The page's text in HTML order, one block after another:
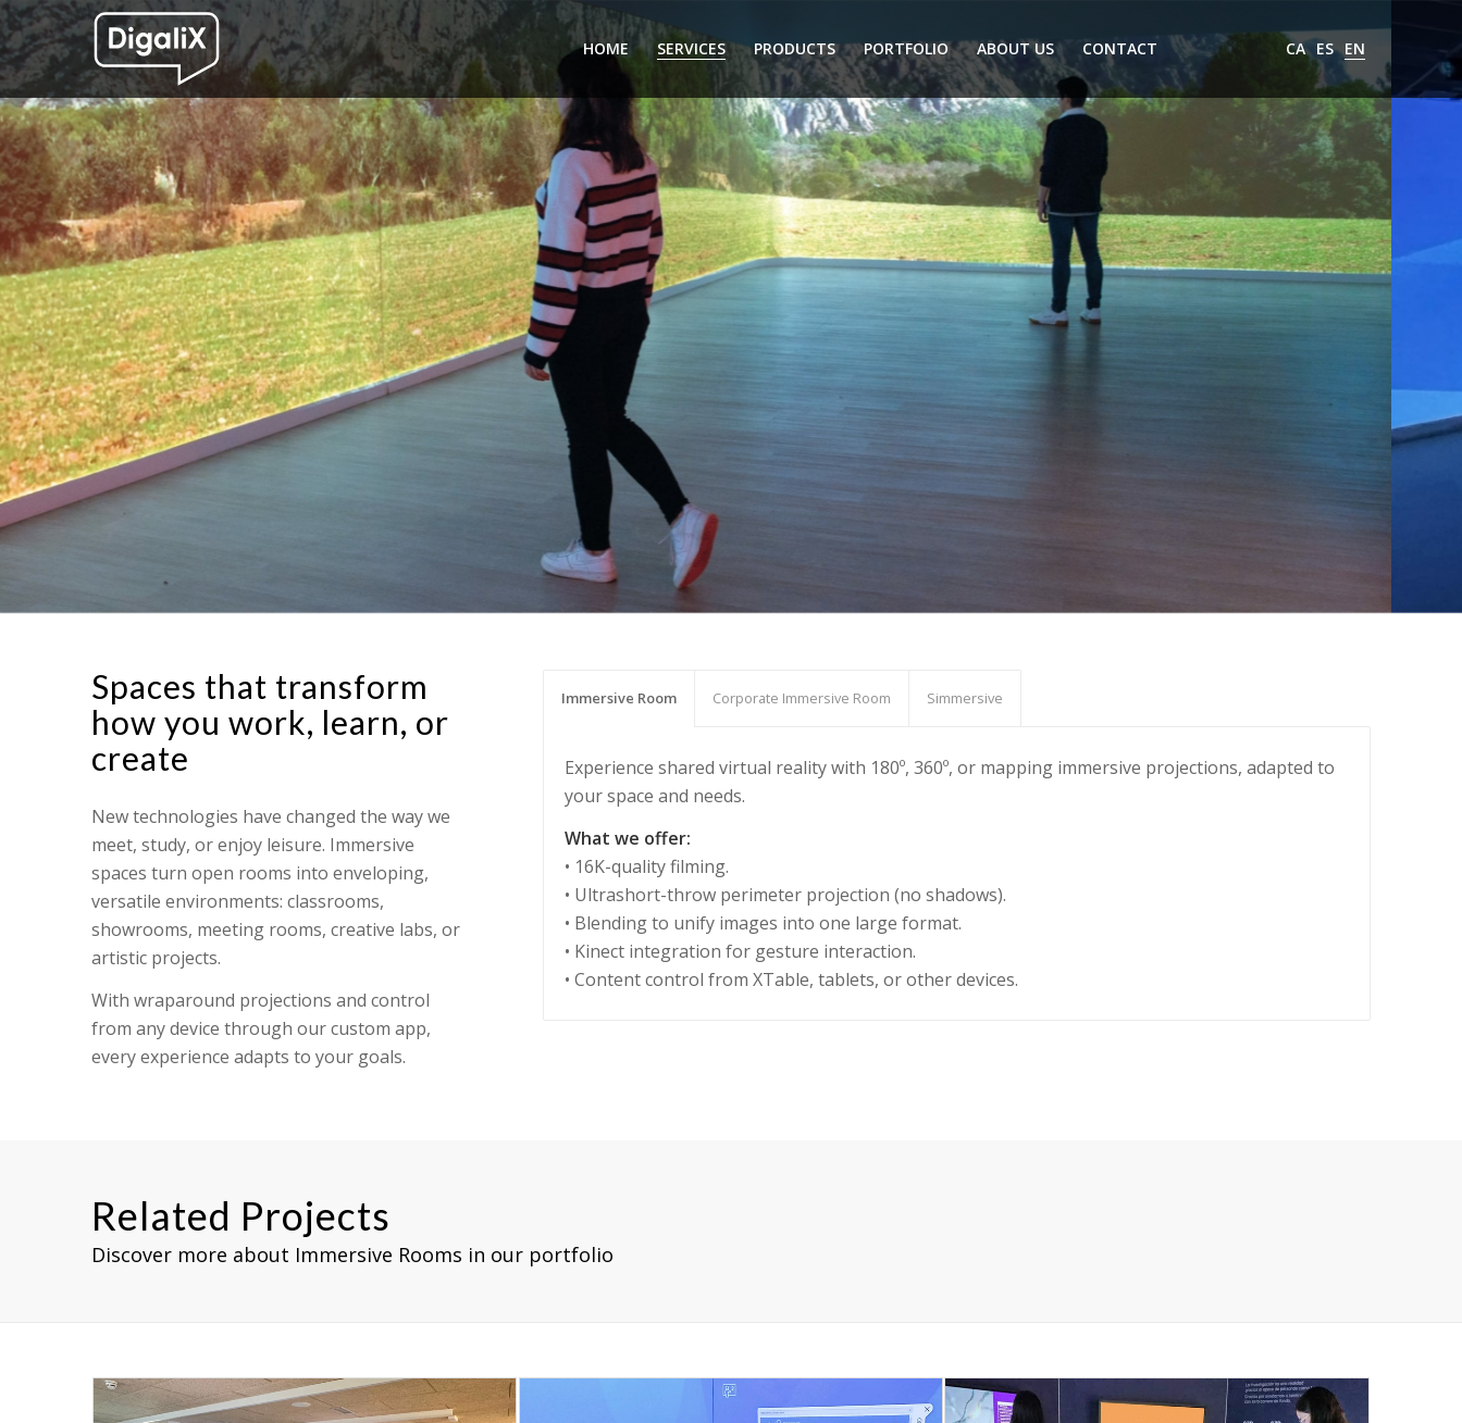
HOME SERVICES PRODUCTS PORTFOLIO ABOUT US CONTACT CA ES EN
Spaces that transform
how you work, learn, or
create
New technologies have changed the way we
meet, study, or enjoy leisure. Immersive
spaces turn open rooms into enveloping,
versatile environments: classrooms,
showrooms, meeting rooms, creative labs, or
artistic projects.
With wraparound projections and control
from any device through our custom app,
every experience adapts to your goals.
Immersive Room Corporate Immersive Room Simmersive
Experience shared virtual reality with 180º, 360º, or mapping immersive projections, adapted to
your space and needs.
What we offer:
• 16K-quality filming.
• Ultrashort-throw perimeter projection (no shadows).
• Blending to unify images into one large format.
• Kinect integration for gesture interaction.
• Content control from XTable, tablets, or other devices.
Related Projects
Discover more about Immersive Rooms in our portfolio